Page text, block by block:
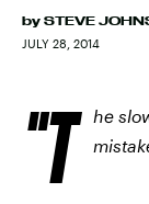
by STEVE
JULY 28, 2014
"T
he